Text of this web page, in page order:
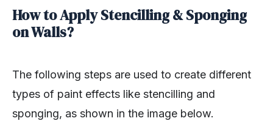
How to Apply Stencilling & Sponging
on Walls?
The following steps are used to create different
types of paint effects like stencilling and
sponging, as shown in the image below.